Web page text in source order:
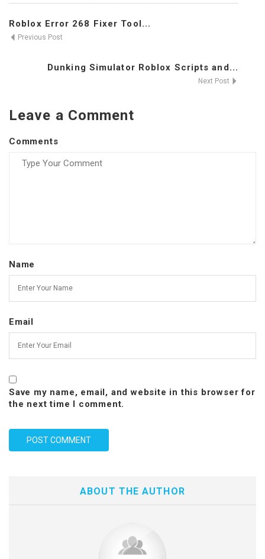
Roblox Error 268 Fixer Tool...
Previous Post
Dunking Simulator Roblox Scripts and...
Next Post
Leave a Comment
Comments
Name
Email
Save my name, email, and website in this browser for
the next time I comment.
ABOUT THE AUTHOR